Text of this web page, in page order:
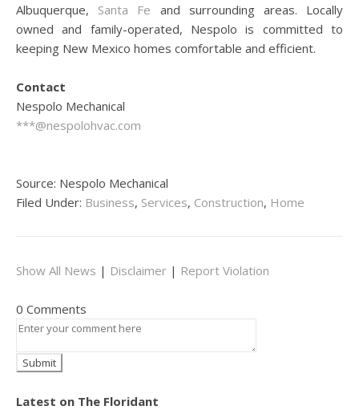
Albuquerque, Santa Fe and surrounding areas. Locally
owned and family-operated, Nespolo is committed to
keeping New Mexico homes comfortable and efficient.
Contact
Nespolo Mechanical
***@nespolohvac.com
Source: Nespolo Mechanical
Filed Under: Business, Services, Construction, Home
Show All News | Disclaimer | Report Violation
0 Comments
Latest on The Floridant